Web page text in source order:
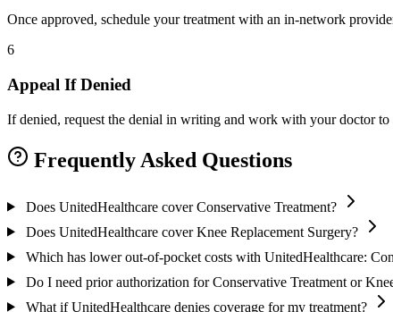
Once approved, schedule your treatment with an in-network
6
Appeal If Denied
If denied, request the denial in writing and work with your doctor
Frequently Asked Questions
Does UnitedHealthcare cover Conservative Treatment?
Does UnitedHealthcare cover Knee Replacement Surgery?
Which has lower out-of-pocket costs with UnitedHealthcare:
Do I need prior authorization for Conservative Treatment or
What if UnitedHealthcare denies coverage for my treatment?